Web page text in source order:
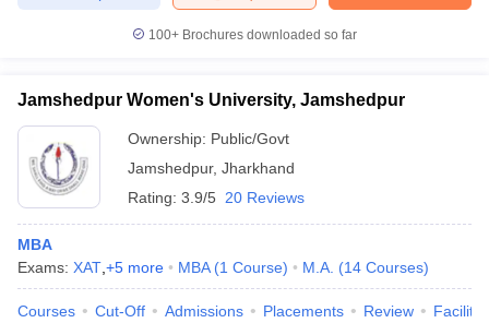
100+ Brochures downloaded so far
Jamshedpur Women's University, Jamshedpur
Ownership: Public/Govt
Jamshedpur, Jharkhand
Rating: 3.9/5 20 Reviews
MBA
Exams: XAT +5 more MBA (1 Course) M.A. (14 Courses)
Courses Cut-Off Admissions Placements Review